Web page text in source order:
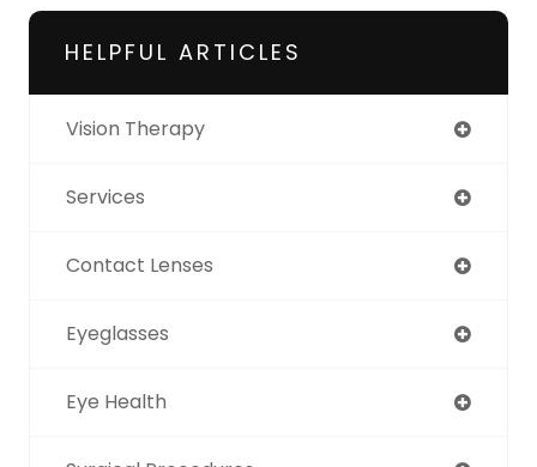
HELPFUL ARTICLES
Vision Therapy
Services
Contact Lenses
Eyeglasses
Eye Health